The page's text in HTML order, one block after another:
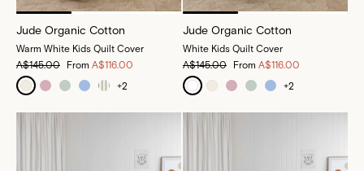
Jude Organic Cotton
Warm White Kids Quilt Cover
A$145.00
From A$116.00
+2
Jude Organic Cotton
White Kids Quilt Cover
A$145.00
From A$116.00
+2